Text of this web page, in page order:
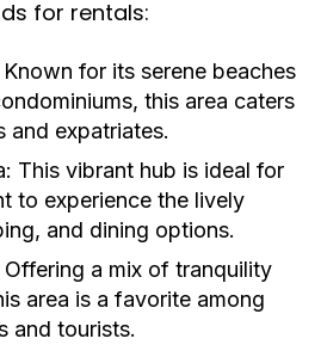
for rentals:
Known for its serene beaches
this area caters
and expatriates.
This vibrant hub is ideal for
to experience the lively
and dining options.
Offering a mix of tranquility
area is a favorite among
and tourists.